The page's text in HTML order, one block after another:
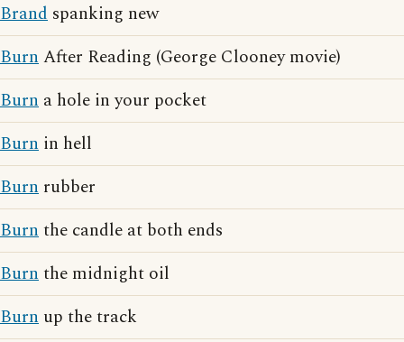
Brand spanking new
BurnAfter Reading (George Clooney movie)
Burn a hole in your pocket
Burn in hell
Burn rubber
Burnthe candle at both ends
Burnthe midnight oil
Burn up the track